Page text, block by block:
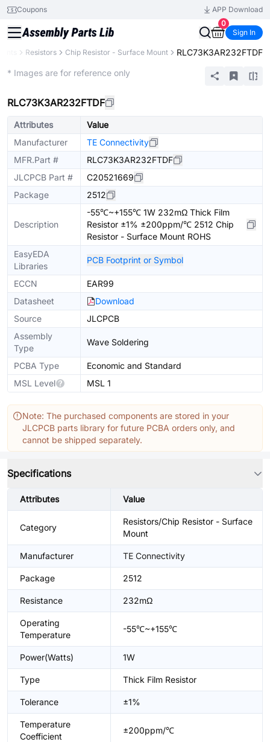
Coupons
APP Download
0
Sign In
Resistors Chip Resistor - Surface Mount RLC73K3AR232FTDF
* Images are for reference only
RLC73K3AR232FTDF
Attributes
Value
Manufacturer
TE Connectivity
MFR.Part #
RLC73K3AR232FTDF
JLCPCB Part #
C20521669
Package
2512
Description
-55℃~+155℃ 1W 232mΩ Thick Film
Resistor ±1% ±200ppm/℃ 2512 Chip
Resistor - Surface Mount ROHS
EasyEDA
Libraries
PCB Footprint or Symbol
ECCN
EAR99
Datasheet
Download
Source
JLCPCB
Assembly
Type
Wave Soldering
PCBA Type
Economic and Standard
MSL Level
MSL 1
Note: The purchased components are stored in your
JLCPCB parts library for future PCBA orders only, and
cannot be shipped separately.
Specifications
Attributes Value
Category
Resistors/Chip Resistor - Surface
Mount
Manufacturer TE Connectivity
Package 2512
Resistance 232mΩ
Operating
Temperature
-55℃~+155℃
Power(Watts) 1W
Type Thick Film Resistor
Tolerance ±1%
Temperature
Coefficient
±200ppm/℃